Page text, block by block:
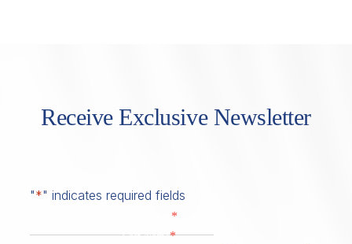
Receive Exclusive Newsletter
"*" indicates required fields
*
Last Name*